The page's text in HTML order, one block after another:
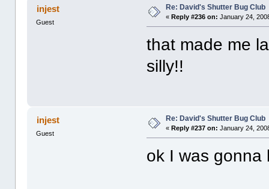
injest
Guest
Re: David's Shutter Bug Club
« Reply #236 on: January 24,
that made me
silly!!
injest
Guest
Re: David's Shutter Bug Club
« Reply #237 on: January 24,
ok I was gonna